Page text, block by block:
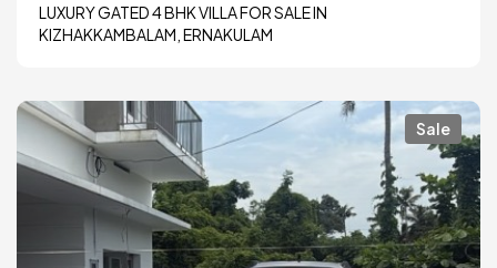
LUXURY GATED 4 BHK VILLA FOR SALE IN
KIZHAKKAMBALAM, ERNAKULAM
Sale